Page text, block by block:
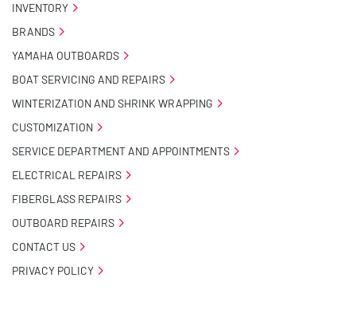
INVENTORY
BRANDS
YAMAHA OUTBOARDS
BOAT SERVICING AND REPAIRS
WINTERIZATION AND SHRINK WRAPPING
CUSTOMIZATION
SERVICE DEPARTMENT AND APPOINTMENTS
ELECTRICAL REPAIRS
FIBERGLASS REPAIRS
OUTBOARD REPAIRS
CONTACT US
PRIVACY POLICY